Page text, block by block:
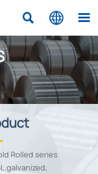
  
Rolled series